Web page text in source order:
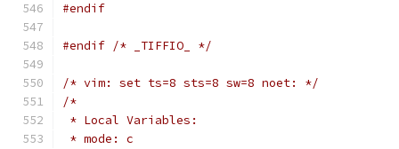
#endif
#endif /* _TIFFIO_ */
/* vim: set ts=8 sts=8 sw=8 noet: */
/*
* Local Variables:
* mode: c